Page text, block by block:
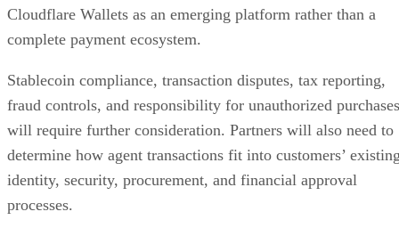
Cloudflare Wallets as an emerging platform rather than a
complete payment ecosystem.
Stablecoin compliance, transaction disputes, tax reporting,
fraud controls, and responsibility for unauthorized purchases
will require further consideration. Partners will also need to
determine how agent transactions fit into customers’
identity, security, procurement, and financial approval
processes.